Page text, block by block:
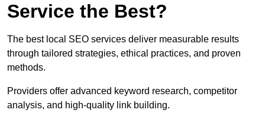
Service the Best?
The best local SEO services deliver measurable results
through tailored strategies, ethical practices, and proven
methods.
Providers offer advanced keyword research, competitor
analysis, and high-quality link building.